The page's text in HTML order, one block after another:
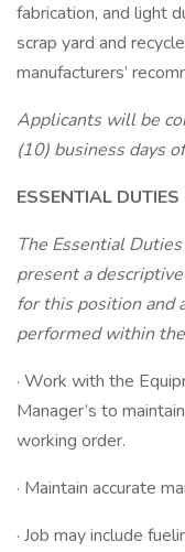
fabrication, and light
scrap yard and
manufacturers’
Applicants will be
(10) business days
ESSENTIAL
The Essential
present a
for this position and
performed within
· Work with the
Manager’s to
working order.
· Maintain accurate
· Job may include